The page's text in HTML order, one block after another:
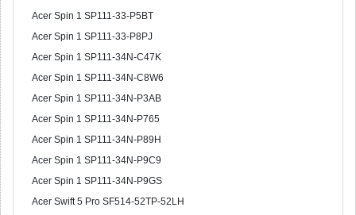
Acer Spin 1 SP111-33-P5BT
Acer Spin 1 SP111-33-P8PJ
Acer Spin 1 SP111-34N-C47K
Acer Spin 1 SP111-34N-C8W6
Acer Spin 1 SP111-34N-P3AB
Acer Spin 1 SP111-34N-P765
Acer Spin 1 SP111-34N-P89H
Acer Spin 1 SP111-34N-P9C9
Acer Spin 1 SP111-34N-P9GS
Acer Swift 5 Pro SF514-52TP-52LH